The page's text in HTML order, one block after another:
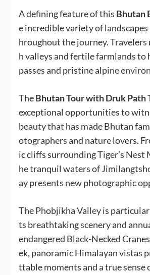
A defining feature of this Bhutan
e incredible variety of
hroughout the journey. Travelers
h valleys and fertile farmlands to
passes and pristine alpine
TheBhutan Tour with Druk Path
exceptional opportunities to
beauty that has made Bhutan
otographers and nature lovers.
ic cliffs surrounding Tiger’s Nest
he tranquil waters of
ay presents new photographic
The Phobjikha Valley is
ts breathtaking scenery and
endangered Black-Necked
ek, panoramic Himalayan vistas
ttable moments and a true sense